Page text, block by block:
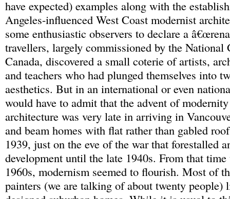
have expected) examples along with the
Angeles-influenced West Coast modernist
some enthusiastic observers to declare a
travellers, largely commissioned by the National
Canada, discovered a small coterie of artists,
and teachers who had plunged themselves into
aesthetics. But in an international or even
would have to admit that the advent of
architecture was very late in arriving in
and beam homes with flat rather than gabled
1939, just on the eve of the war that forestalled
development until the late 1940s. From that
1960s, modernism seemed to flourish. Most of
painters (we are talking of about twenty people)